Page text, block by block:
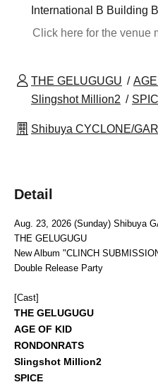
International B Building
Click here for the venue
THE GELUGUGU
Slingshot Million2
Shibuya CYCLONE/
Detail
Aug. 23, 2026 (Sunday) Shibuya
THE GELUGUGU
New Album "CLINCH
Double Release Party
[Cast]
THE GELUGUGU
AGE OF KID
RONDONRATS
Slingshot Million2
SPICE